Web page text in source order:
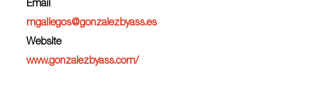
Email
mgallegos@gonzalezbyass.es
Website
www.gonzalezbyass.com/